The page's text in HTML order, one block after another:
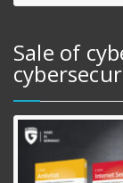
Sale of